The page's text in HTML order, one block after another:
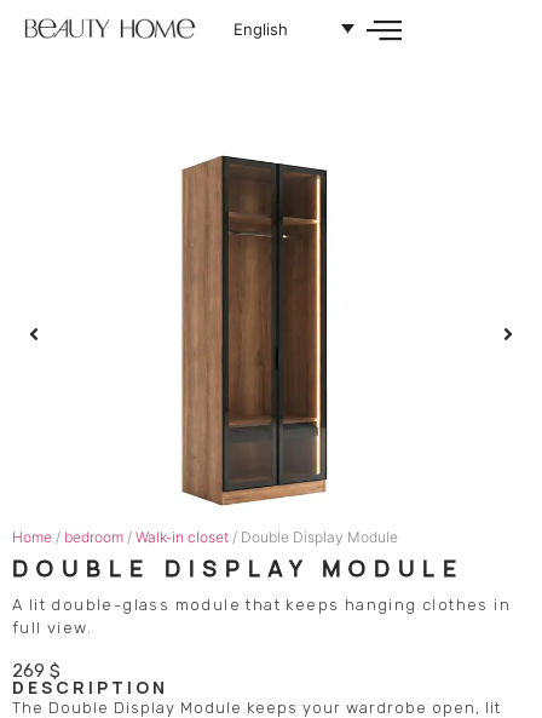
English
Home / bedroom / Walk-in closet / Double Display Module
DOUBLE DISPLAY MODULE
A lit double-glass module that keeps hanging clothes in
full view.
269 $
DESCRIPTION
The Double Display Module keeps your wardrobe open, lit